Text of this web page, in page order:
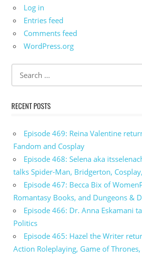
Log in
Entries feed
Comments feed
WordPress.org
RECENT POSTS
Episode 469: Reina Valentine
Fandom and Cosplay
Episode 468: Selena aka
talks Spider-Man, Bridgerton,
Episode 467: Becca Bix of
Romantasy Books, and Dungeons &
Episode 466: Dr. Anna Eskamani
Politics
Episode 465: Hazel the Writer
Action Roleplaying, Game of